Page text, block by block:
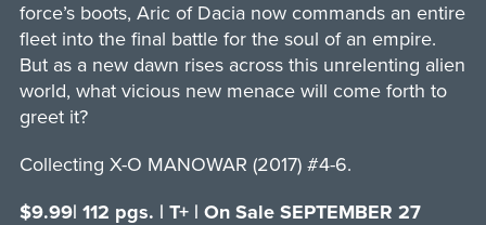
force’s boots, Aric of Dacia now commands an entire
fleet into the final battle for the soul of an empire.
But as a new dawn rises across this unrelenting alien
world, what vicious new menace will come forth to
greet it?
Collecting X-O MANOWAR (2017) #4-6.
$9.99| 112 pgs. | T+ | On Sale SEPTEMBER 27